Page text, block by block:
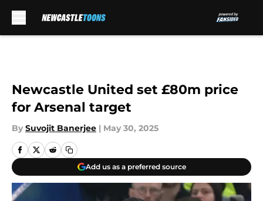
Newcastle United set £80m price
for Arsenal target
By Suvojit Banerjee | May 30, 2025
Add us as a preferred source